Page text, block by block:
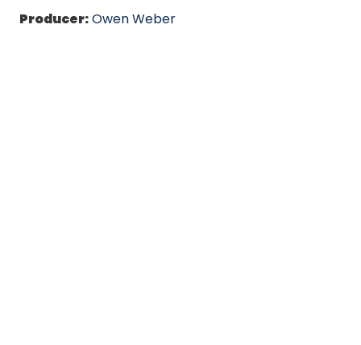
Producer:Owen Weber